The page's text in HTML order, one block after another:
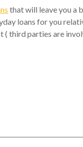
that will leave you a
loans for you
( third parties are